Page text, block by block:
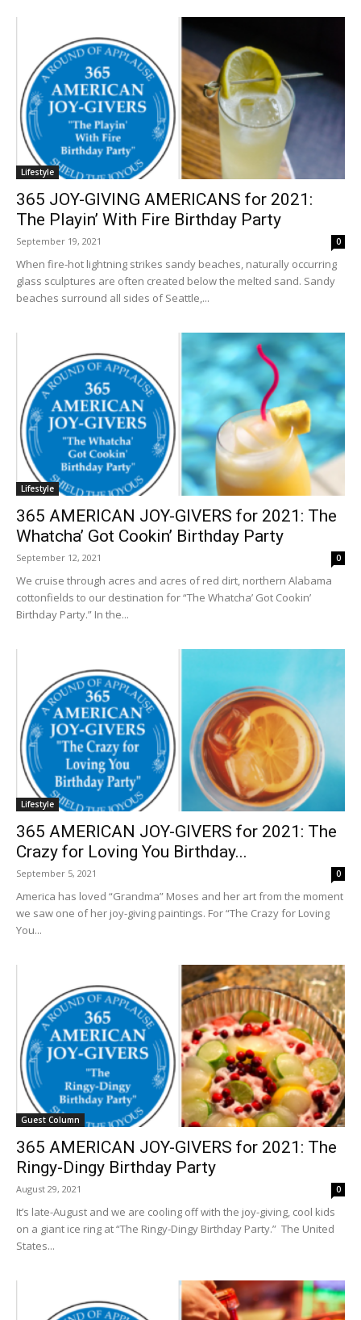
Lifestyle
365 JOY-GIVING AMERICANS for 2021:
The Playin’ With Fire Birthday Party
September 19, 2021 0
When fire-hot lightning strikes sandy beaches, naturally occurring
glass sculptures are often created below the melted sand. Sandy
beaches surround all sides of Seattle,...
Lifestyle
365 AMERICAN JOY-GIVERS for 2021: The
Whatcha’ Got Cookin’ Birthday Party
September 12, 2021 0
We cruise through acres and acres of red dirt, northern Alabama
cottonfields to our destination for “The Whatcha’ Got Cookin’
Birthday Party.” In the...
Lifestyle
365 AMERICAN JOY-GIVERS for 2021: The
Crazy for Loving You Birthday...
September 5, 2021 0
America has loved “Grandma” Moses and her art from the moment
we saw one of her joy-giving paintings. For “The Crazy for Loving
You...
Guest Column
365 AMERICAN JOY-GIVERS for 2021: The
Ringy-Dingy Birthday Party
August 29, 2021 0
It’s late-August and we are cooling off with the joy-giving, cool kids
on a giant ice ring at “The Ringy-Dingy Birthday Party.” The United
States...